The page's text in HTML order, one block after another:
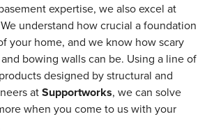
expertise, we also excel at
understand how crucial a foundation
your home, and we know how scary
bowing walls can be. Using a line of
designed by structural and
atSupportworks, we can solve
when you come to us with your